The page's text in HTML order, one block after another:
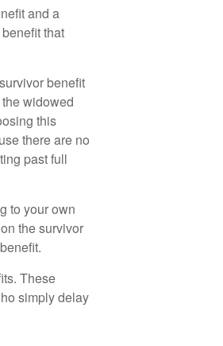
and a
that
benefit
widowed
this
there are no
past full
to your own
the survivor
These
simply delay